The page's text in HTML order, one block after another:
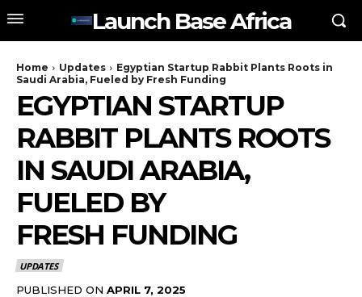
Launch Base Africa
Home Updates
Egyptian Startup Rabbit Plants Roots in
Saudi Arabia, Fueled by Fresh Funding
EGYPTIAN STARTUP
RABBIT PLANTS ROOTS
IN SAUDI ARABIA,
FUELED BY
FRESH FUNDING
UPDATES
PUBLISHED ON APRIL 7, 2025